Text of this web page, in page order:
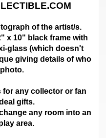
of the artist/s.
x 10" black frame with
glass (which doesn't
giving details of who
for any collector or fan
gifts.
any room into an
area.